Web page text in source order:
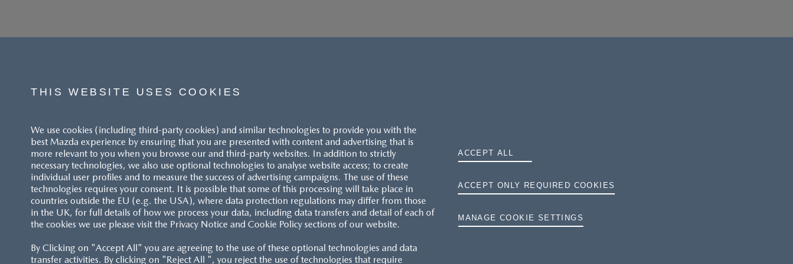
ACCESSIBILITY STATEMENT
CUSTOMER SERVICE
FAQS
MAZDA.CO.UK
TYRE LABELS
THE MAZDA RANGE
TERMS AND CONDITIONS
PRIVACY
THIS WEBSITE USES COOKIES
We use cookies (including third-party cookies) and similar technologies to provide you with the
best Mazda experience by ensuring that you are presented with content and advertising that is
more relevant to you when you browse our and third-party websites. In addition to strictly
necessary technologies, we also use optional technologies to analyse website access; to create
individual user profiles and to measure the success of advertising campaigns. The use of these
technologies requires your consent. It is possible that some of this processing will take place in
countries outside the EU (e.g. the USA), where data protection regulations may differ from those
in the UK, for full details of how we process your data, including data transfers and detail of each of
the cookies we use please visit the Privacy Notice and Cookie Policy sections of our website.
By Clicking on "Accept All" you are agreeing to the use of these optional technologies and data
transfer activities. By clicking on "Reject All ", you reject the use of technologies that require
ACCEPT ALL
ACCEPT ONLY REQUIRED COOKIES
MANAGE COOKIE SETTINGS